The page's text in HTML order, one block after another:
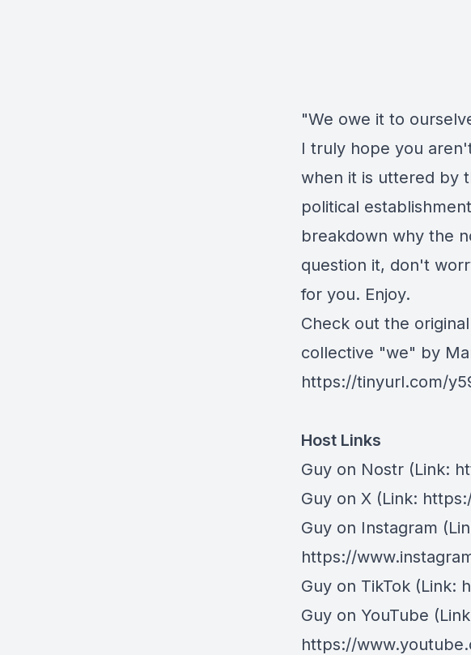
"We owe it to
I truly hope you
when it is uttered by
political
breakdown why the
question it, don't
for you. Enjoy.
Check out the
collective "we" by
https://tinyurl.com/
Host Links
Guy on Nostr ⁠(Link:
⁠Guy on X ⁠(Link:
Guy on Instagram
https://
Guy on TikTok (Link:
Guy on YouTube
https://